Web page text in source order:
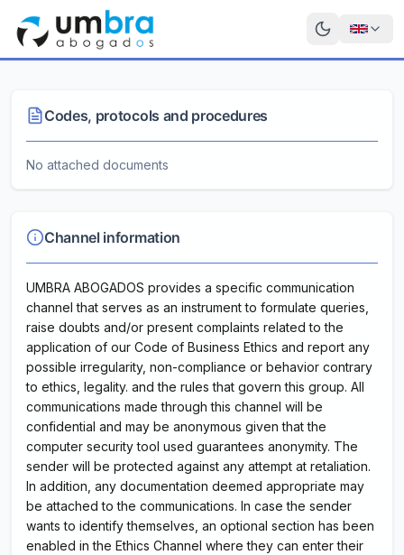
Codes, protocols and procedures
No attached documents
Channel information
UMBRA ABOGADOS provides a specific communication
channel that serves as an instrument to formulate queries,
raise doubts and/or present complaints related to the
application of our Code of Business Ethics and report any
possible irregularity, non-compliance or behavior contrary
to ethics, legality. and the rules that govern this group. All
communications made through this channel will be
confidential and may be anonymous given that the
computer security tool used guarantees anonymity. The
sender will be protected against any attempt at retaliation.
In addition, any documentation deemed appropriate may
be attached to the communications. In case the sender
wants to identify themselves, an optional section has been
enabled in the Ethics Channel where they can enter their